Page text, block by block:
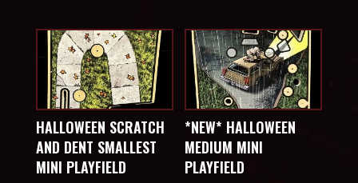
HALLOWEEN SCRATCH
AND DENT SMALLEST
MINI PLAYFIELD
*NEW* HALLOWEEN
MEDIUM MINI
PLAYFIELD